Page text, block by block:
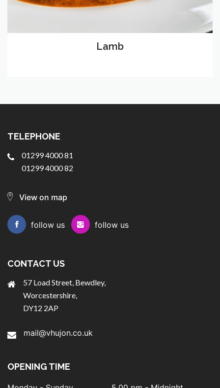
Lamb
TELEPHONE
01299 4000 81
01299 4000 82
View on map
follow us follow us
CONTACT US
57 Load Street, Bewdley,
Worcestershire,
DY12 2AP
mail@vhujon.co.uk
OPENING TIME